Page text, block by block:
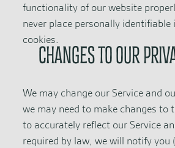
functionality of our website
never place personally
cookies.
CHANGES TO OUR
We may change our Service and
we may need to make changes to
to accurately reflect our Service
required by law, we will notify you